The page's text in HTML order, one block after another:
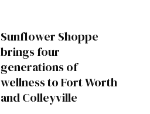
Sunflower Shoppe
brings four
generations of
wellness to Fort Worth
and Colleyville